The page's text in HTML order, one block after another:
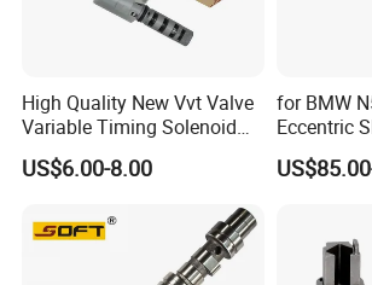
High Quality New Vvt Valve
Variable Timing Solenoid
15330-40020 15330-40030
15330-40031 1533040020
for Toyota
US$6.00-8.00
for BMW
Eccentric